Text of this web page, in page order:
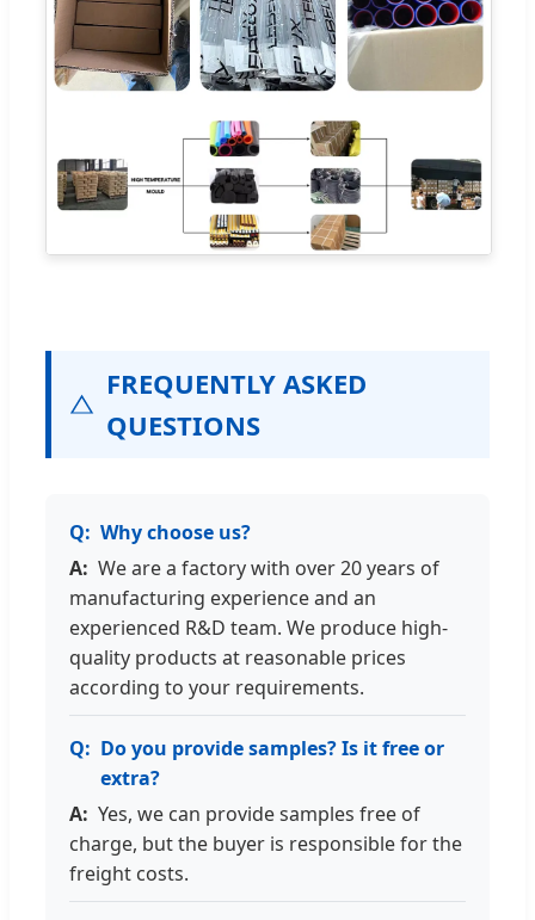
FREQUENTLY ASKED
QUESTIONS
Why choose us?
We are a factory with over 20 years of
manufacturing experience and an
experienced R&D team. We produce high-
quality products at reasonable prices
according to your requirements.
Do you provide samples? Is it free or
extra?
Yes, we can provide samples free of
charge, but the buyer is responsible for the
freight costs.